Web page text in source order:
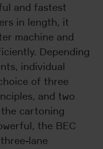
and fastest
in length, it
machine and
Depending
individual
of three
and two
cartoning
the BEC
lane